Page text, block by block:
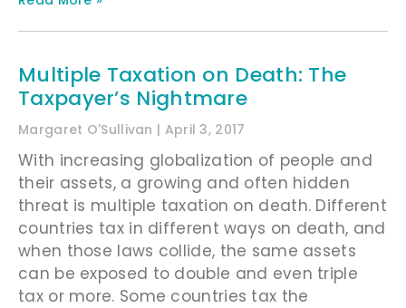
Multiple Taxation on Death: The
Taxpayer’s Nightmare
Margaret O'Sullivan April 3, 2017
With increasing globalization of people and
their assets, a growing and often hidden
threat is multiple taxation on death. Different
countries tax in different ways on death, and
when those laws collide, the same assets
can be exposed to double and even triple
tax or more. Some countries tax the